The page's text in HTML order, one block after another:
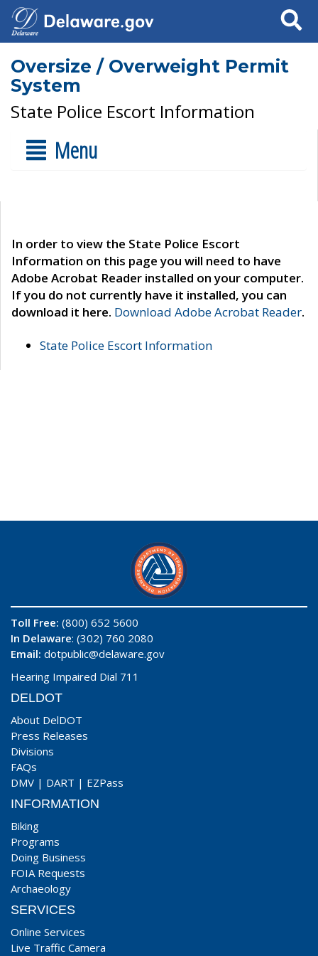
Search
Oversize / Overweight Permit
System
State Police Escort Information
Menu
In order to view the State Police Escort
Information on this page you will need to have
Adobe Acrobat Reader installed on your computer.
If you do not currently have it installed, you can
download it here. Download Adobe Acrobat Reader.
State Police Escort Information
Toll Free: (800) 652 5600
In Delaware: (302) 760 2080
Email: dotpublic@delaware.gov
Hearing Impaired Dial 711
DELDOT
About DelDOT
Press Releases
Divisions
FAQs
DMV | DART | EZPass
INFORMATION
Biking
Programs
Doing Business
FOIA Requests
Archaeology
SERVICES
Online Services
Live Traffic Camera